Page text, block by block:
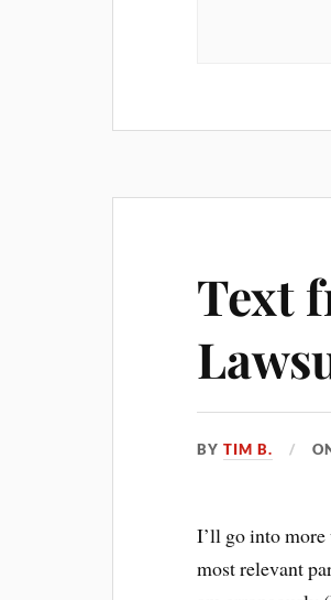
Text
BYTIM B.
I’ll go into
most relevant